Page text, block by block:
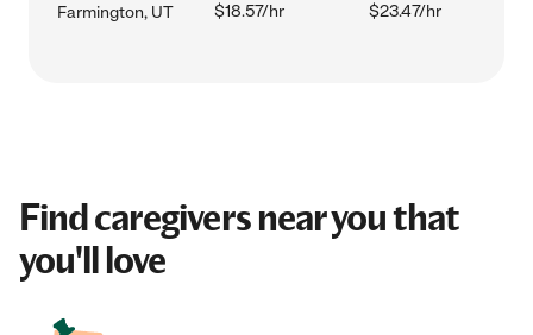
Farmington, UT $18.57/hr $23.47/hr
Find caregivers near you that
you'll love